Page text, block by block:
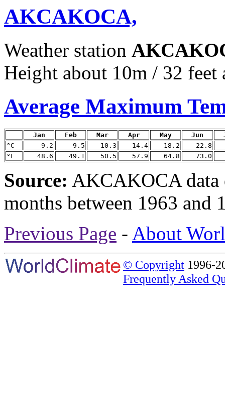
AKCAKOCA,
Weather station
Height about 10m / 32 feet
Average Maximum
Jan Feb Mar Apr May Jun
°C
9.2 9.5 10.3 14.4 18.2
22.8
°F
48.6 49.1 50.5 57.9 64.8 73.0
Source: AKCAKOCA
months between 1963 and
Previous Page - About
© Copyright 1996-
Frequently Asked